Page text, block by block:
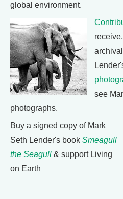
global environment.
see
photographs.
Buy a signed copy of Mark
Seth Lender's book Smeagull
the Seagull & support Living
on Earth